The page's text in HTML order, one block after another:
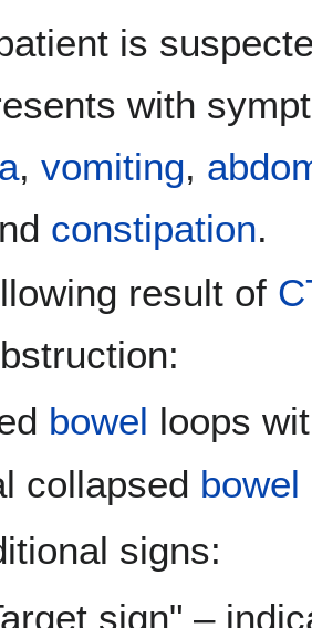
is
with
, vomiting,
constipation.
result of
bowel loops
collapsed bowel
signs:
sign" –